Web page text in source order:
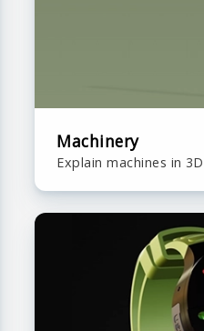
Machinery
Explain machines in 3D